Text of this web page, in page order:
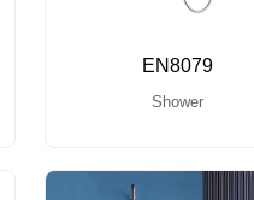
EN8079
Shower